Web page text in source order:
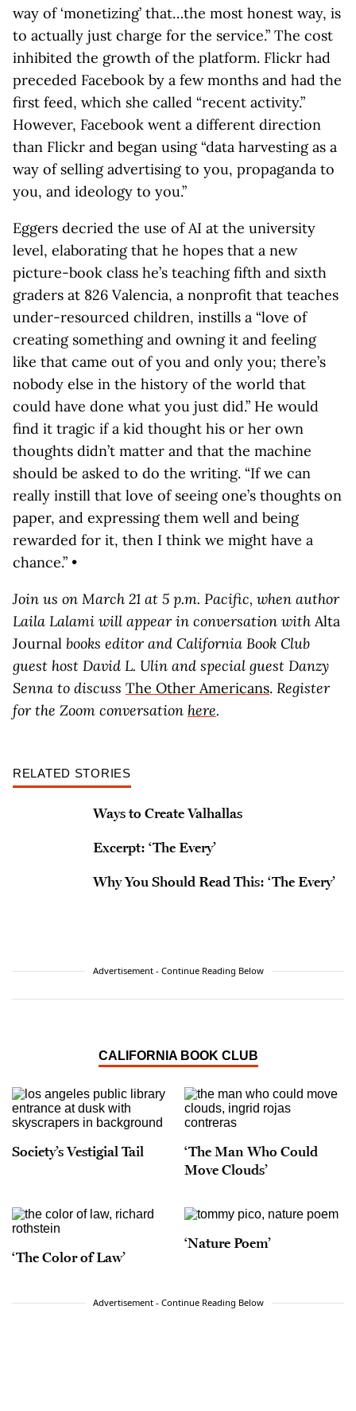
way of ‘monetizing’ that…the most honest way, is
to actually just charge for the service.” The cost
inhibited the growth of the platform. Flickr had
preceded Facebook by a few months and had the
first feed, which she called “recent activity.”
However, Facebook went a different direction
than Flickr and began using “data harvesting as a
way of selling advertising to you, propaganda to
you, and ideology to you.”
Eggers decried the use of AI at the university
level, elaborating that he hopes that a new
picture-book class he’s teaching fifth and sixth
graders at 826 Valencia, a nonprofit that teaches
under-resourced children, instills a “love of
creating something and owning it and feeling
like that came out of you and only you; there’s
nobody else in the history of the world that
could have done what you just did.” He would
find it tragic if a kid thought his or her own
thoughts didn’t matter and that the machine
should be asked to do the writing. “If we can
really instill that love of seeing one’s thoughts on
paper, and expressing them well and being
rewarded for it, then I think we might have a
chance.” •
Join us on March 21 at 5 p.m. Pacific, when author
Laila Lalami will appear in conversation with Alta
Journal books editor and California Book Club
guest host David L. Ulin and special guest Danzy
Senna to discuss The Other Americans. Register
for the Zoom conversation here.
RELATED STORIES
Ways to Create Valhallas
Excerpt: ‘The Every’
Why You Should Read This: ‘The Every’
Advertisement - Continue Reading Below
CALIFORNIA BOOK CLUB
Society’s Vestigial Tail
‘The Man Who Could
Move Clouds’
‘The Color of Law’
‘Nature Poem’
Advertisement - Continue Reading Below